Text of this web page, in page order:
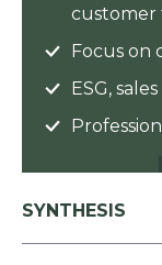
customer
Focus on
ESG,
SYNTHESIS